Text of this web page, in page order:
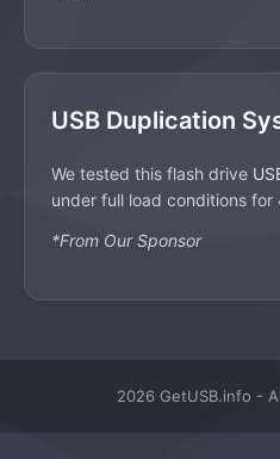
USB Duplication
We tested this flash drive
under full load conditions for
*From Our Sponsor
2026 GetUSB.info -